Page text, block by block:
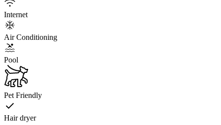
Internet
Air Conditioning
Pool
Pet Friendly
Hair dryer